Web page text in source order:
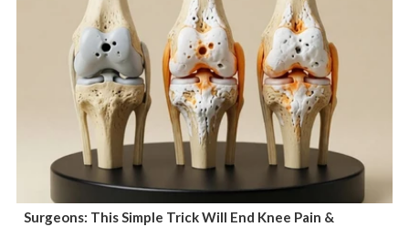
Surgeons: This Simple Trick Will End Knee Pain &